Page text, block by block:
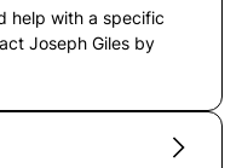
help with a specific
Joseph Giles by